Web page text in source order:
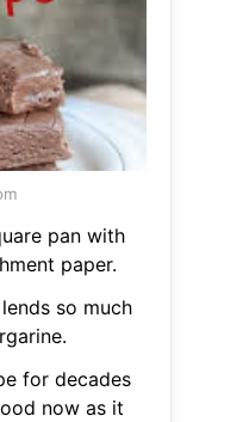
pan with
paper.
so much
for decades
now as it